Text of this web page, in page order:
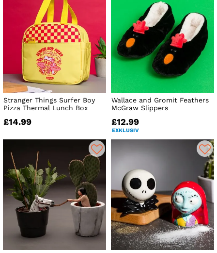
Stranger Things Surfer Boy
Pizza Thermal Lunch Box
£14.99
Wallace and Gromit Feathers
McGraw Slippers
£12.99
EXKLUSIV